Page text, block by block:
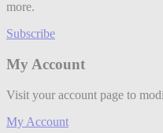
more.
Subscribe
My Account
Visit your account page to
My Account